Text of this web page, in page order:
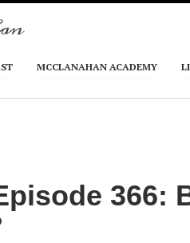
MCCLANAHAN ACADEMY
366: